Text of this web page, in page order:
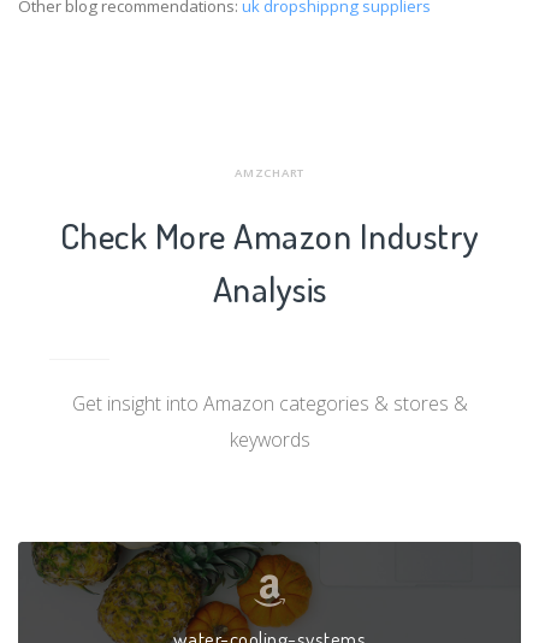
Other blog recommendations: uk dropshippng suppliers
AMZCHART
Check More Amazon Industry
Analysis
Get insight into Amazon categories & stores &
keywords